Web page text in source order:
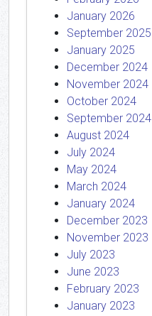
January 2026
September 2025
January 2025
December 2024
November 2024
October 2024
September 2024
August 2024
July 2024
May 2024
March 2024
January 2024
December 2023
November 2023
July 2023
June 2023
February 2023
January 2023